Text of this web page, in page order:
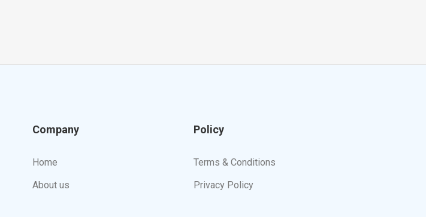
Company
Home
About us
Policy
Terms & Conditions
Privacy Policy